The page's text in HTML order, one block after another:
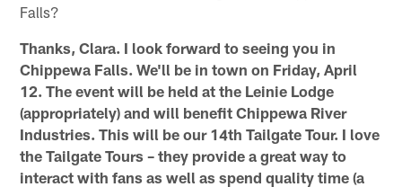
Falls?
Thanks, Clara. I look forward to seeing you in
Chippewa Falls. We'll be in town on Friday, April
12. The event will be held at the Leinie Lodge
(appropriately) and will benefit Chippewa River
Industries. This will be our 14th Tailgate Tour. I love
the Tailgate Tours – they provide a great way to
interact with fans as well as spend quality time (a